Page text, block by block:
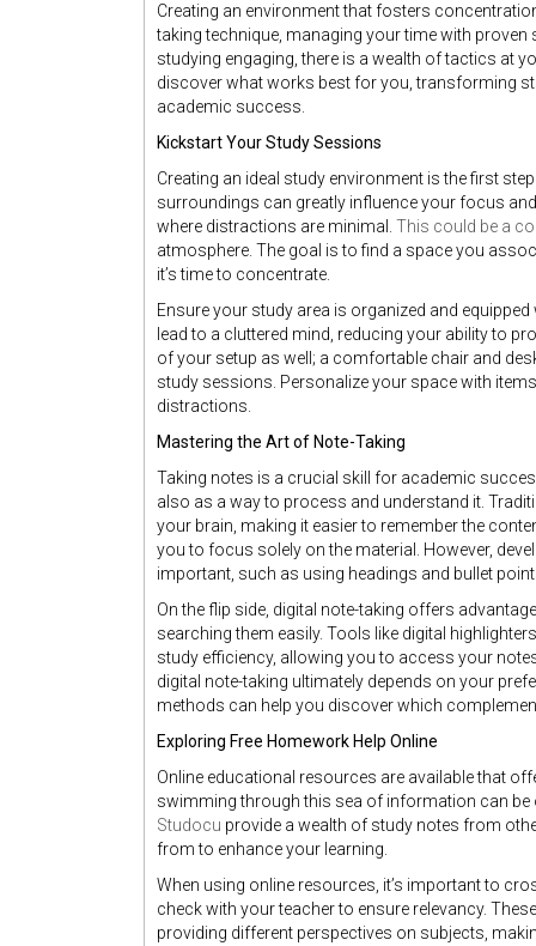
Creating an environment that fosters
taking technique, managing your time with
studying engaging, there is a wealth of tactics at
discover what works best for you, transforming
academic success.
Kickstart Your Study Sessions
Creating an ideal study environment is the first
surroundings can greatly influence your focus
where distractions are minimal. This could be a
atmosphere. The goal is to find a space you
it’s time to concentrate.
Ensure your study area is organized and
lead to a cluttered mind, reducing your ability to
of your setup as well; a comfortable chair and
study sessions. Personalize your space with
distractions.
Mastering the Art of Note-Taking
Taking notes is a crucial skill for academic
also as a way to process and understand it.
your brain, making it easier to remember the
you to focus solely on the material. However,
important, such as using headings and bullet
On the flip side, digital note-taking offers
searching them easily. Tools like digital
study efficiency, allowing you to access your
digital note-taking ultimately depends on your
methods can help you discover which
Exploring Free Homework Help Online
Online educational resources are available that
swimming through this sea of information can
Studocu provide a wealth of study notes from
from to enhance your learning.
When using online resources, it’s important to
check with your teacher to ensure relevancy.
providing different perspectives on subjects,